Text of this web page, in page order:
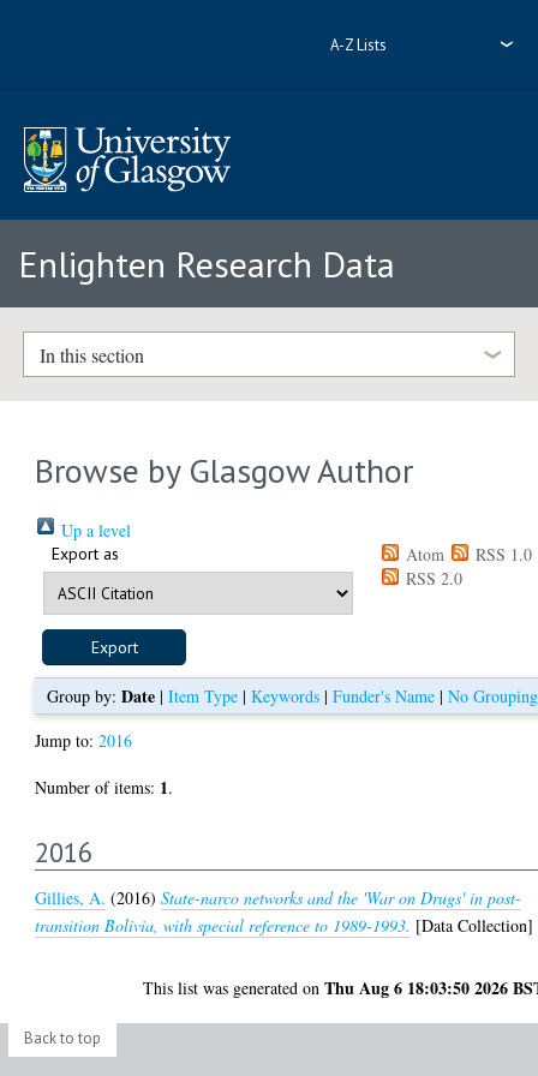
A-Z Lists
Enlighten Research Data
In this section
Browse by Glasgow Author
Up a level
Export as Atom
RSS 1.0
RSS 2.0
Group by: Date| Item Type| Keywords| Funder's Name| No Grouping
Jump to:2016
Number of items: 1.
2016
Gillies, A. (2016)State-narco networks and the 'War on Drugs' in post-
transition Bolivia, with special reference to 1989-1993. [Data Collection]
This list was generated onThu Aug 6 18:03:50 2026
Back to top